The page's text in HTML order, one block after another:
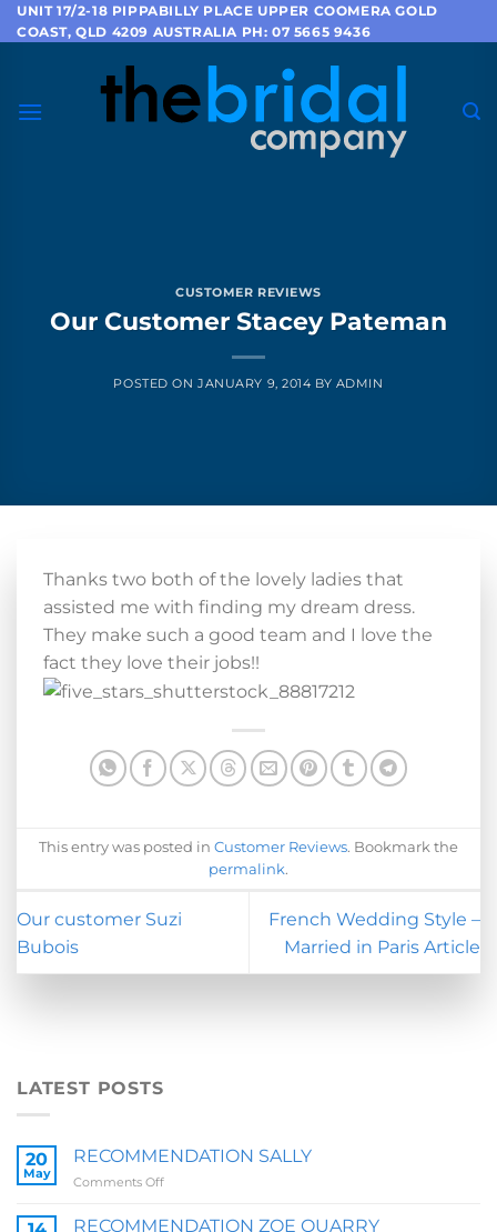
Skip
to
UNIT 17/2-18 PIPPABILLY PLACE UPPER COOMERA GOLD
COAST, QLD 4209 AUSTRALIA PH: 07 5665 9436
CUSTOMER REVIEWS
Our Customer Stacey Pateman
POSTED ONJANUARY 9, 2014 BY ADMIN
Thanks two both of the lovely ladies that
assisted me with finding my dream dress.
They make such a good team and I love the
fact they love their jobs!!
This entry was posted in Customer Reviews. Bookmark the
permalink.
Our customer Suzi
Bubois
French Wedding Style –
Married in Paris Article
LATEST POSTS
20
May
RECOMMENDATION SALLY
Comments Offon
SALLY
RECOMMENDATION ZOE QUARRY